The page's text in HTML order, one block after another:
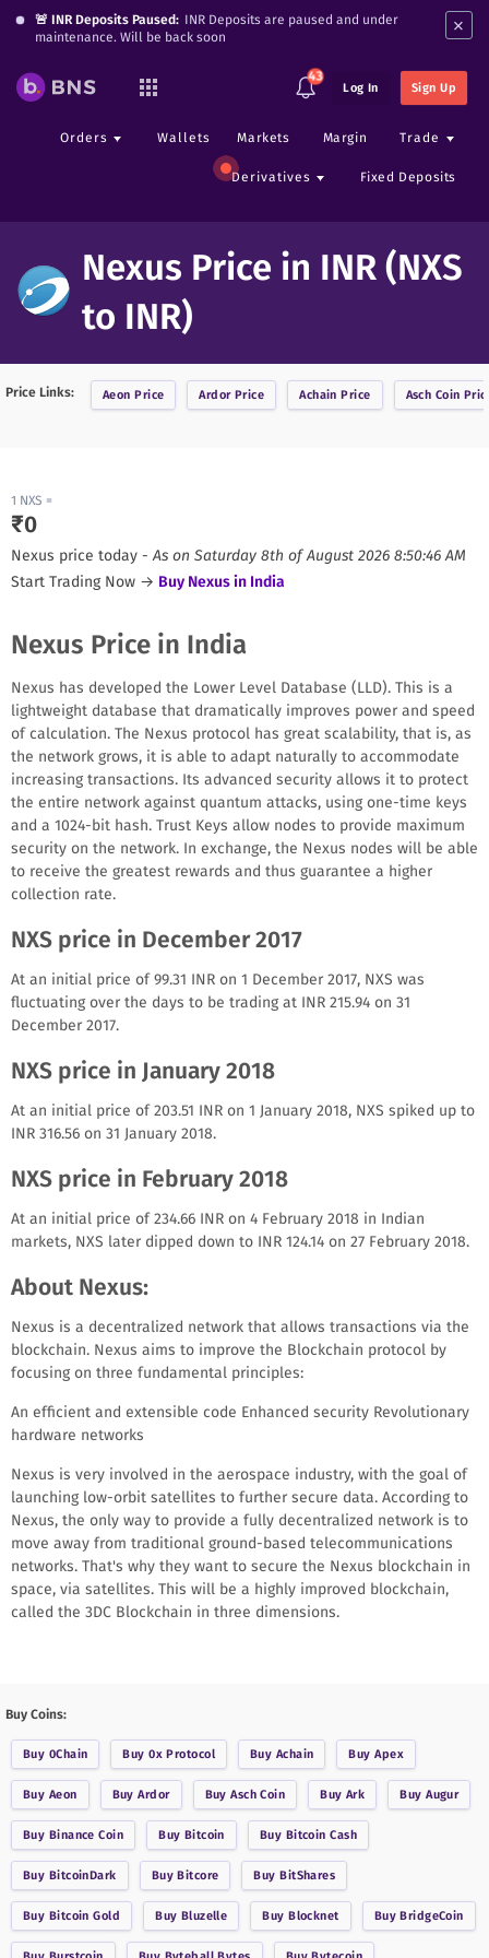
🚨 INR Deposits Paused: INR Deposits are paused and under
maintenance. Will be back soon
×
43
Log In Sign Up
Orders Wallets Markets Margin Trade
Derivatives Fixed Deposits
Nexus Price in INR (NXS
to INR)
Price Links: Aeon Price ArdorPrice Achain Price Asch Coin
1 NXS =
₹0
Nexus price today - As on Saturday 8th of August 2026 8:50:46 AM
Start Trading Now → Buy Nexusin India
Nexus Price in India
Nexus has developed the Lower Level Database (LLD). This is a
lightweight database that dramatically improves power and speed
of calculation. The Nexus protocol has great scalability, that is, as
the network grows, it is able to adapt naturally to accommodate
increasing transactions. Its advanced security allows it to protect
the entire network against quantum attacks, using one-time keys
and a 1024-bit hash. Trust Keys allow nodes to provide maximum
security on the network. In exchange, the Nexus nodes will be able
to receive the greatest rewards and thus guarantee a higher
collection rate.
NXS price in December 2017
At an initial price of 99.31 INR on 1 December 2017, NXS was
fluctuating over the days to be trading at INR 215.94 on 31
December 2017.
NXS price in January 2018
At an initial price of 203.51 INR on 1 January 2018, NXS spiked up to
INR 316.56 on 31 January 2018.
NXS price in February 2018
At an initial price of 234.66 INR on 4 February 2018 in Indian
markets, NXS later dipped down to INR 124.14 on 27 February 2018.
About Nexus:
Nexus is a decentralized network that allows transactions via the
blockchain. Nexus aims to improve the Blockchain protocol by
focusing on three fundamental principles:
An efficient and extensible code Enhanced security Revolutionary
hardware networks
Nexus is very involved in the aerospace industry, with the goal of
launching low-orbit satellites to further secure data. According to
Nexus, the only way to provide a fully decentralized network is to
move away from traditional ground-based telecommunications
networks. That's why they want to secure the Nexus blockchain in
space, via satellites. This will be a highly improved blockchain,
called the 3DC Blockchain in three dimensions.
Buy Coins:
Buy 0Chain Buy0x Protocol Buy Achain BuyApex
Buy Aeon BuyArdor BuyAsch Coin Buy Ark BuyAugur
Buy Binance Coin Buy Bitcoin Buy Bitcoin Cash
Buy BitcoinDark BuyBitcore BuyBitShares
Buy Bitcoin Gold Buy Bluzelle BuyBlocknet BuyBridgeCoin